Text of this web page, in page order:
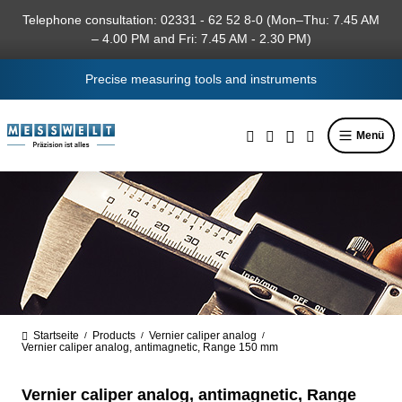
content
Telephone consultation: 02331 - 62 52 8-0 (Mon–Thu: 7.45 AM
– 4.00 PM and Fri: 7.45 AM - 2.30 PM)
Precise measuring tools and instruments
Menü
Startseite / Products / Vernier caliper analog /
Vernier caliper analog, antimagnetic, Range 150 mm
Vernier caliper analog, antimagnetic, Range